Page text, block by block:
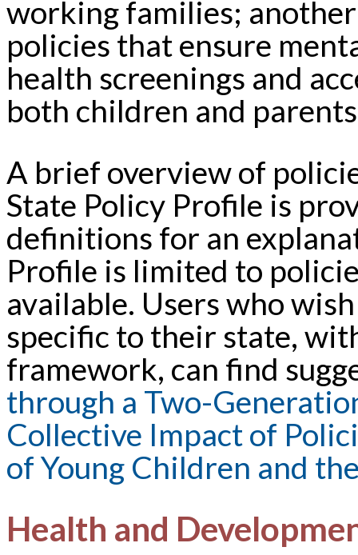
working families;
policies that ensure
health screenings and
both children and
A brief overview of
State Policy Profile is
definitions for an
Profile is limited to
available. Users who
specific to their state,
framework, can find
through a Two-
Collective Impact of
of Young Children and
Health and